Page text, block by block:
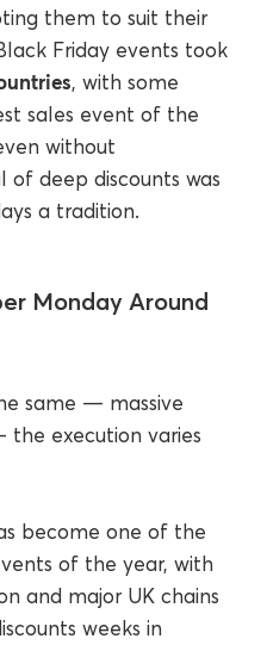
them to suit their
Friday events took
, with some
sales event of the
without
of deep discounts was
a tradition.
Monday Around
same — massive
the execution varies
become one of the
of the year, with
and major UK chains
weeks in